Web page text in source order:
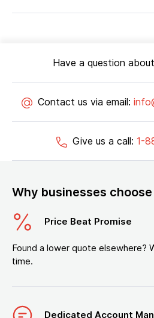
Have a question
Contact us via email:
Give us a call: 1-
Why businesses choose
Price Beat Promise
Found a lower quote elsewhere?
time.
Dedicated Account